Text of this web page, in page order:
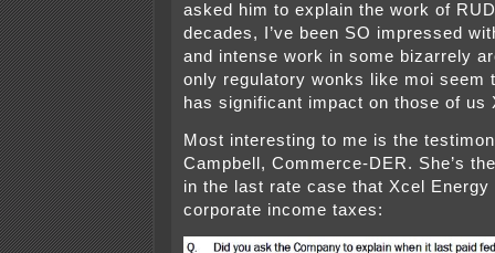
asked him to explain the work of
decades, I’ve been SO impressed
and intense work in some bizarrely
only regulatory wonks like moi seem
has significant impact on those of us
Most interesting to me is the
Campbell, Commerce-DER. She’s
in the last rate case that Xcel Energy
corporate income taxes: